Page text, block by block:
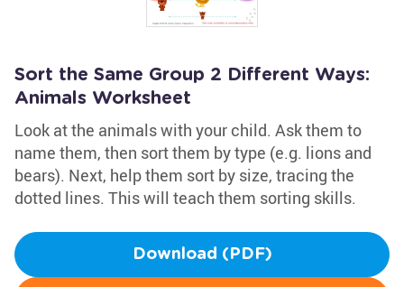
Sort the Same Group 2 Different Ways:
Animals Worksheet
Look at the animals with your child. Ask them to
name them, then sort them by type (e.g. lions and
bears). Next, help them sort by size, tracing the
dotted lines. This will teach them sorting skills.
Download (PDF)